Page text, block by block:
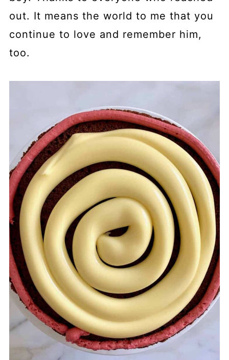
out. It means the world to me that you
continue to love and remember him,
too.